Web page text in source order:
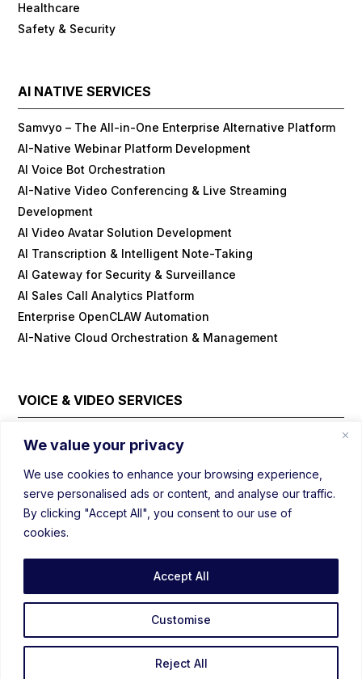
We value your privacy
We use cookies to enhance your browsing experience,
serve personalised ads or content, and analyse our traffic.
By clicking "Accept All", you consent to our use of
cookies.
Customise
Reject All
Accept All
Healthcare
Safety & Security
AI NATIVE SERVICES
Samvyo – The All-in-One Enterprise Alternative Platform
AI-Native Webinar Platform Development
AI Voice Bot Orchestration
AI-Native Video Conferencing & Live Streaming
Development
AI Video Avatar Solution Development
AI Transcription & Intelligent Note-Taking
AI Gateway for Security & Surveillance
AI Sales Call Analytics Platform
Enterprise OpenCLAW Automation
AI-Native Cloud Orchestration & Management
VOICE & VIDEO SERVICES
Cloud Contact Center Platform
Embedded/IOT WebRTC
Field Visit Automations with Video
Real-Time Voice/Video/AI SDK
Video Conferencing Platform
Webinar Platform
WebRTC Load Balancer
Prebuild Customizable Mediasoup
Prebuild Customizable WebRTC
©2020 – 2026 CentEdge